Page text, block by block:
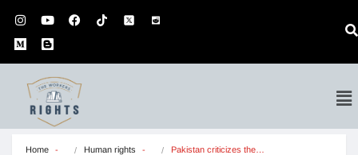
Home Human rights Pakistan criticizes the…